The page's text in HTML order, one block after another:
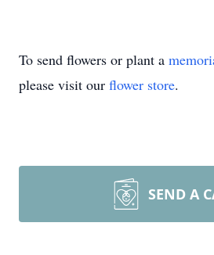
To send flowers or plant a
please visit our flower store.
SEND A